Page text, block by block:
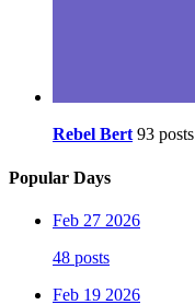
Rebel Bert 93 posts
Popular Days
Feb 27 2026
48 posts
Feb 19 2026